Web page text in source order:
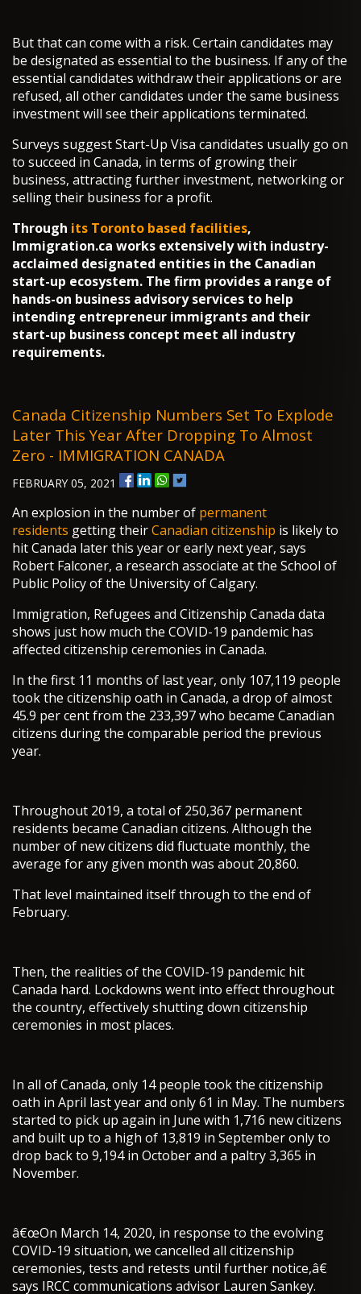
But that can come with a risk. Certain candidates may
be designated as essential to the business. If any of the
essential candidates withdraw their applications or are
refused, all other candidates under the same business
investment will see their applications terminated.
Surveys suggest Start-Up Visa candidates usually go on
to succeed in Canada, in terms of growing their
business, attracting further investment, networking or
selling their business for a profit.
Through its Toronto based facilities,
Immigration.ca works extensively with industry-
acclaimed designated entities in the Canadian
start-up ecosystem. The firm provides a range of
hands-on business advisory services to help
intending entrepreneur immigrants and their
start-up business concept meet all industry
requirements.
Canada Citizenship Numbers Set To Explode
Later This Year After Dropping To Almost
Zero - IMMIGRATION CANADA
FEBRUARY 05, 2021
An explosion in the number of permanent
residents getting theirCanadian citizenship is likely to
hit Canada later this year or early next year, says
Robert Falconer, a research associate at the School of
Public Policy of the University of Calgary.
Immigration, Refugees and Citizenship Canada data
shows just how much the COVID-19 pandemic has
affected citizenship ceremonies in Canada.
In the first 11 months of last year, only 107,119 people
took the citizenship oath in Canada, a drop of almost
45.9 per cent from the 233,397 who became Canadian
citizens during the comparable period the previous
year.
Throughout 2019, a total of 250,367 permanent
residents became Canadian citizens. Although the
number of new citizens did fluctuate monthly, the
average for any given month was about 20,860.
That level maintained itself through to the end of
February.
Then, the realities of the COVID-19 pandemic hit
Canada hard. Lockdowns went into effect throughout
the country, effectively shutting down citizenship
ceremonies in most places.
In all of Canada, only 14 people took the citizenship
oath in April last year and only 61 in May. The numbers
started to pick up again in June with 1,716 new citizens
and built up to a high of 13,819 in September only to
drop back to 9,194 in October and a paltry 3,365 in
November.
â€œOn March 14, 2020, in response to the evolving
COVID-19 situation, we cancelled all citizenship
ceremonies, tests and retests until further notice,â€
says IRCC communications advisor Lauren Sankey.